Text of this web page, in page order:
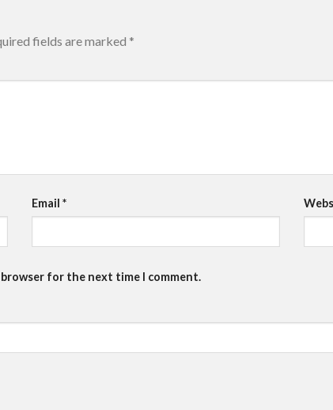
fields are marked *
Email*
browser for the next time I comment.